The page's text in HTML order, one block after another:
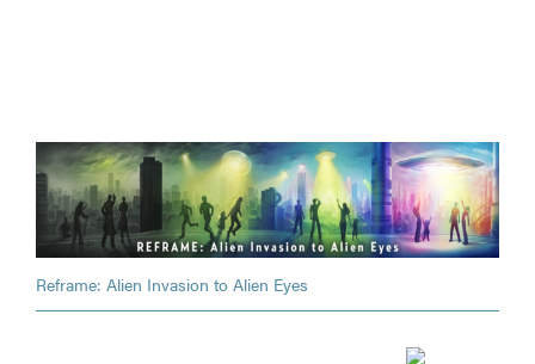
Reframe: Alien Invasion to Alien Eyes